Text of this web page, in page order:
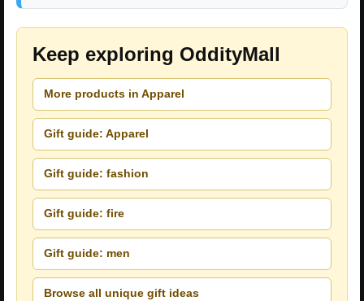
Keep exploring OddityMall
More products in Apparel
Gift guide: Apparel
Gift guide: fashion
Gift guide: fire
Gift guide: men
Browse all unique gift ideas